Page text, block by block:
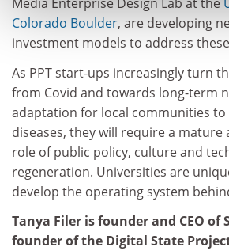
Media Enterprise Design Lab at the
Colorado Boulder, are developing
investment models to address
As PPT start-ups increasingly turn
from Covid and towards long-term
adaptation for local communities
diseases, they will require a
role of public policy, culture and
regeneration. Universities are
develop the operating system
Tanya Filer is founder and CEO of
founder of the Digital State